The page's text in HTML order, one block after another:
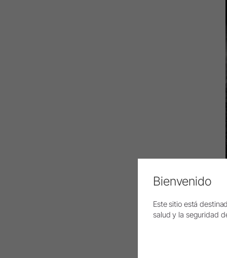
Bienvenido
Este sitio está
salud y la seguridad